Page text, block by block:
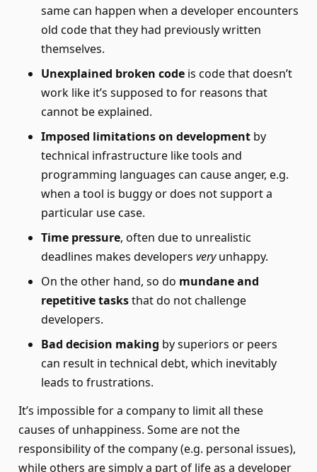
same can happen when a developer encounters
old code that they had previously written
themselves.
Unexplained broken codeis code that doesn’t
work like it’s supposed to for reasons that
cannot be explained.
Imposed limitations on developmentby
technical infrastructure like tools and
programming languages can cause anger, e.g.
when a tool is buggy or does not support a
particular use case.
Time pressure, often due to unrealistic
deadlines makes developers veryunhappy.
On the other hand, so do mundane and
repetitive tasksthat do not challenge
developers.
Bad decision making by superiors or peers
can result in technical debt, which inevitably
leads to frustrations.
It’s impossible for a company to limit all these
causes of unhappiness. Some are not the
responsibility of the company (e.g. personal issues),
while others are simply a part of life as a developer